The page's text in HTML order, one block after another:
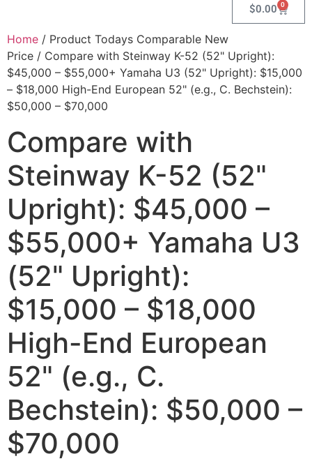
$0.00 0
Home / Product Todays Comparable New
Price / Compare with Steinway K-52 (52" Upright):
$45,000 – $55,000+ Yamaha U3 (52" Upright): $15,000
– $18,000 High-End European 52" (e.g., C. Bechstein):
$50,000 – $70,000
Compare with
Steinway K-52 (52"
Upright): $45,000 –
$55,000+ Yamaha U3
(52" Upright):
$15,000 – $18,000
High-End European
52" (e.g., C.
Bechstein): $50,000 –
$70,000